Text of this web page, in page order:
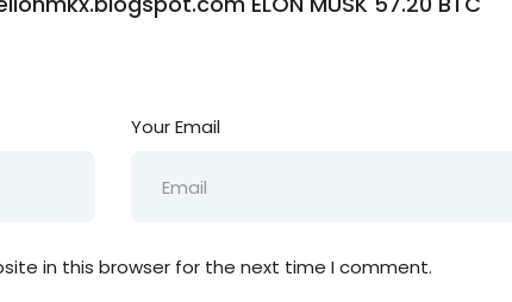
Your Email
in this browser for the next time I comment.